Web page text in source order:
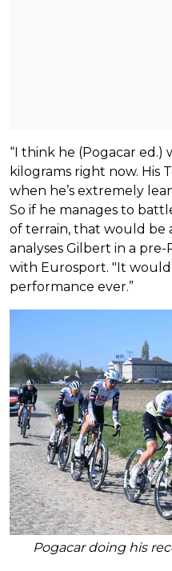
“I think he (Pogacar ed.)
kilograms right now. His
when he’s extremely
So if he manages to
of terrain, that would be
analyses Gilbert in a
with Eurosport. "It
performance ever.”
Pogacar doing his